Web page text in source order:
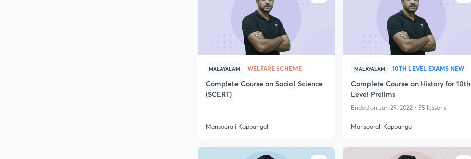
MALAYALAM WELFARE SCHEME
Complete Course on Social Science
(SCERT)
Mansoorali Kappungal
MALAYALAM 10TH LEVEL EXAMS NEW
Complete Course on History for 10th
Level Prelims
Ended on Jun 29, 2022 • 55 lessons
Mansoorali Kappungal